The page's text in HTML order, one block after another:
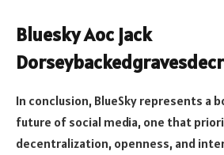
Bluesky Aoc jack
In conclusion, BlueSky represents a
future of social media, one that
decentralization, openness, and